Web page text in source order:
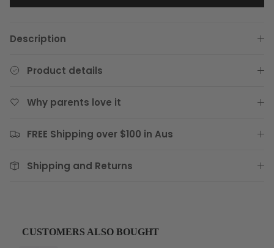
Description
Product details
Why parents love it
FREE Shipping over $100 in Aus
Shipping and Returns
CUSTOMERS ALSO BOUGHT